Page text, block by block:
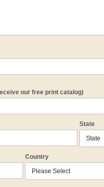
our free print catalog)
State
Country